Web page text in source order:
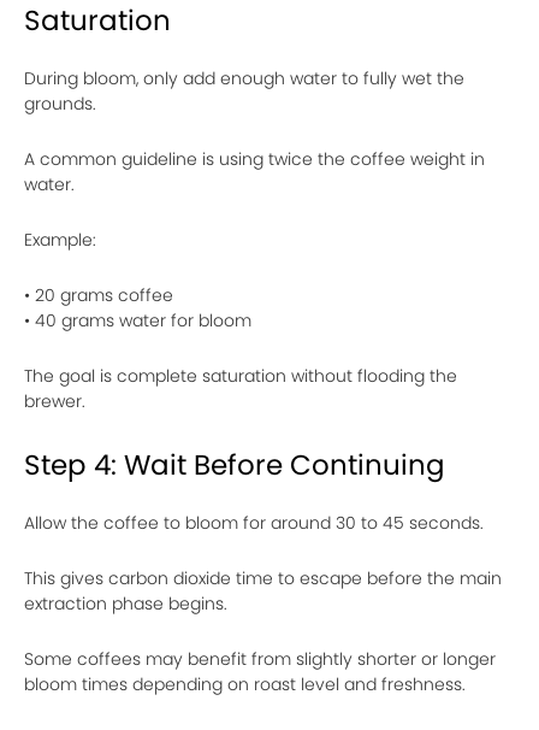
Saturation
During bloom, only add enough water to fully wet the
grounds.
A common guideline is using twice the coffee weight in
water.
Example:
• 20 grams coffee
• 40 grams water for bloom
The goal is complete saturation without flooding the
brewer.
Step 4: Wait Before Continuing
Allow the coffee to bloom for around 30 to 45 seconds.
This gives carbon dioxide time to escape before the main
extraction phase begins.
Some coffees may benefit from slightly shorter or longer
bloom times depending on roast level and freshness.